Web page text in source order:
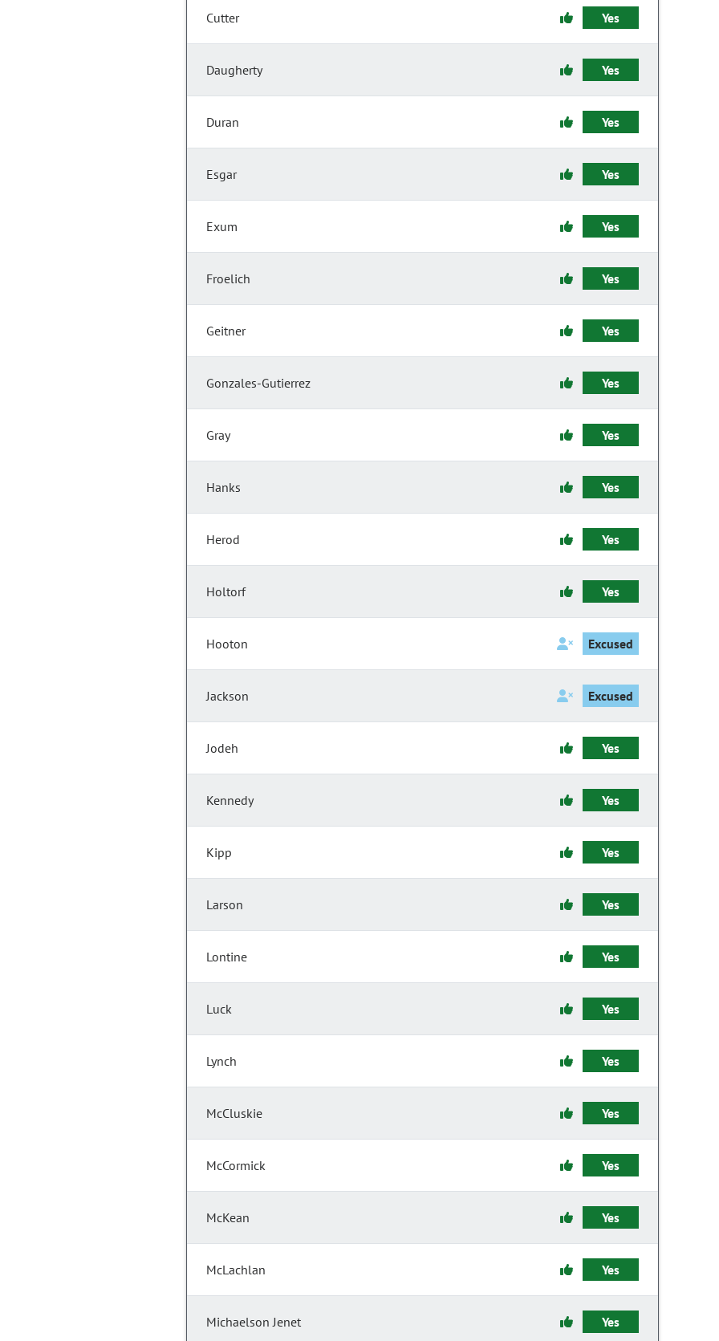
Cutter Yes
Daugherty Yes
Duran Yes
Esgar Yes
Exum Yes
Froelich Yes
Geitner Yes
Gonzales-Gutierrez Yes
Gray Yes
Hanks Yes
Herod Yes
Holtorf Yes
Hooton Excused
Jackson Excused
Jodeh Yes
Kennedy Yes
Kipp Yes
Larson Yes
Lontine Yes
Luck Yes
Lynch Yes
McCluskie Yes
McCormick Yes
McKean Yes
McLachlan Yes
Michaelson Jenet Yes